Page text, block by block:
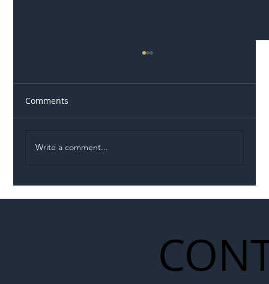
Comments
Write a comment...